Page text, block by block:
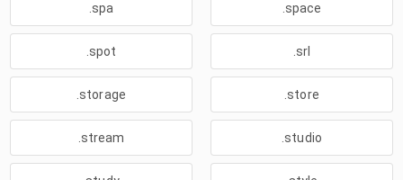
.spa .space
.spot .srl
.storage .store
.stream .studio